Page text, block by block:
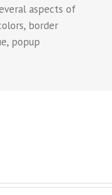
aspects of
border
popup